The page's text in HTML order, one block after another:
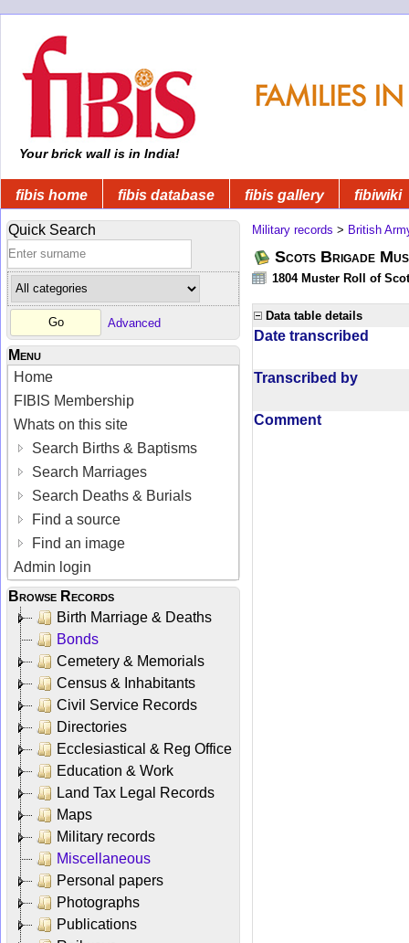
Your brick wall is in India!
fibis home fibis database fibis gallery fibiwiki
Quick Search
Advanced
Menu
Home
FIBIS Membership
Whats on this site
Search Births & Baptisms
Search Marriages
Search Deaths & Burials
Find a source
Find an image
Admin login
Browse Records
Birth Marriage & Deaths
Bonds
Cemetery & Memorials
Census & Inhabitants
Civil Service Records
Directories
Ecclesiastical & Reg Office
Education & Work
Land Tax Legal Records
Maps
Military records
Miscellaneous
Personal papers
Photographs
Publications
Military records > British
Scots Brigade
1804 Muster Roll of
Data table details
Date transcribed
Transcribed by
Comment